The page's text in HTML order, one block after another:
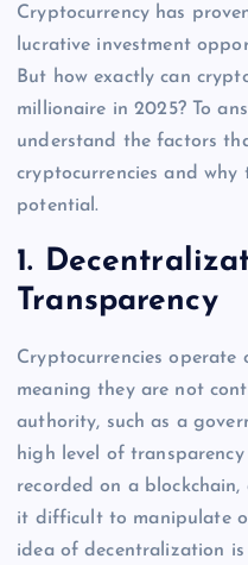
Cryptocurrency has
lucrative investment
But how exactly can
millionaire in 2025? To
understand the factors
cryptocurrencies and why
potential.
1.
Transparency
Cryptocurrencies operate
meaning they are not
authority, such as a
high level of
recorded on a
it difficult to manipulate
idea of decentralization